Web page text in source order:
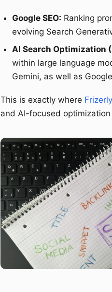
Google SEO: Ranking
evolving Search
AI Search Optimization
within large language
Gemini, as well as
This is exactly where Frizerly
and AI-focused